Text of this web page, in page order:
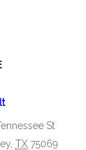
St
TX 75069